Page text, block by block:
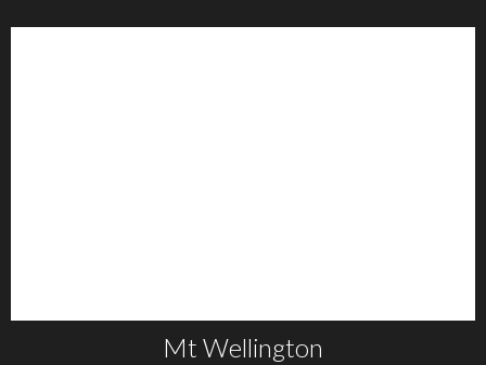
Mt Wellington